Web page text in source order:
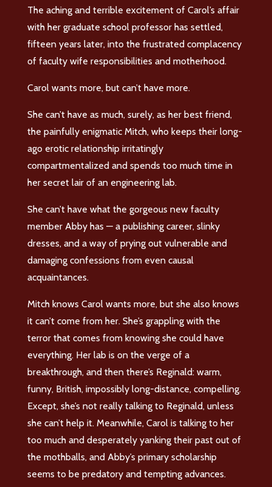
The aching and terrible excitement of Carol’s affair
with her graduate school professor has settled,
fifteen years later, into the frustrated complacency
of faculty wife responsibilities and motherhood.
Carol wants more, but can’t have more.
She can’t have as much, surely, as her best friend,
the painfully enigmatic Mitch, who keeps their long-
ago erotic relationship irritatingly
compartmentalized and spends too much time in
her secret lair of an engineering lab.
She can’t have what the gorgeous new faculty
member Abby has — a publishing career, slinky
dresses, and a way of prying out vulnerable and
damaging confessions from even causal
acquaintances.
Mitch knows Carol wants more, but she also knows
it can’t come from her. She’s grappling with the
terror that comes from knowing she could have
everything. Her lab is on the verge of a
breakthrough, and then there’s Reginald: warm,
funny, British, impossibly long-distance, compelling.
Except, she’s not really talking to Reginald, unless
she can’t help it. Meanwhile, Carol is talking to her
too much and desperately yanking their past out of
the mothballs, and Abby’s primary scholarship
seems to be predatory and tempting advances.